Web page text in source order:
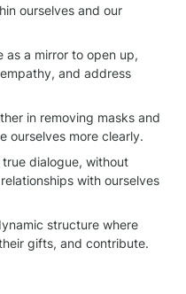
ourselves and our
as a mirror to open up,
and address
in removing masks and
ourselves more clearly.
dialogue, without
with ourselves
structure where
gifts, and contribute.